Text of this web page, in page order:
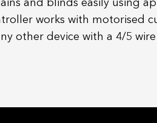
and blinds easily using
works with motorised
other device with a 4/5